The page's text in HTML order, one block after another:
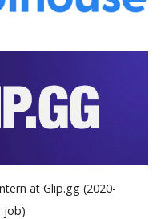
at Glip.gg (2020-
job)